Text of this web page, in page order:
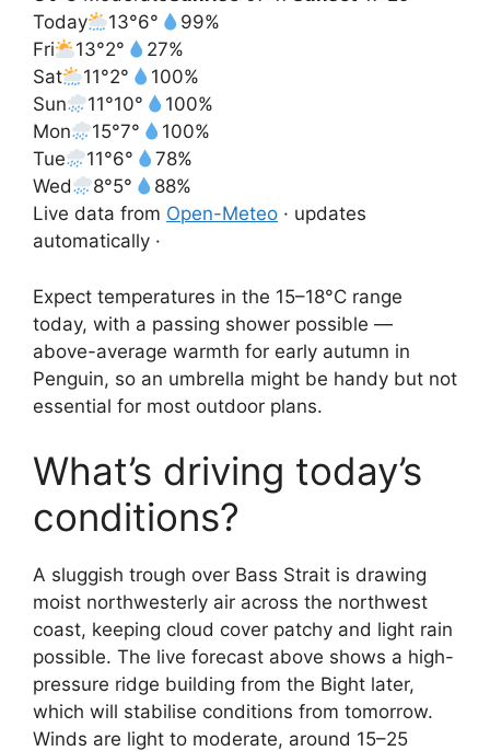
Today
13°6°
99%
Fri
13°2°
27%
Sat
11°2°
100%
Sun
11°10°
100%
Mon
15°7°
100%
Tue
11°6°
78%
Wed
8°5°
88%
Live data from Open-Meteo · updates
automatically ·
Expect temperatures in the 15–18°C range
today, with a passing shower possible —
above-average warmth for early autumn in
Penguin, so an umbrella might be handy but not
essential for most outdoor plans.
What’s driving today’s
conditions?
A sluggish trough over Bass Strait is drawing
moist northwesterly air across the northwest
coast, keeping cloud cover patchy and light rain
possible. The live forecast above shows a high-
pressure ridge building from the Bight later,
which will stabilise conditions from tomorrow.
Winds are light to moderate, around 15–25